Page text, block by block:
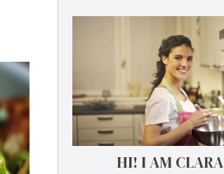
HI! I AM CLARA